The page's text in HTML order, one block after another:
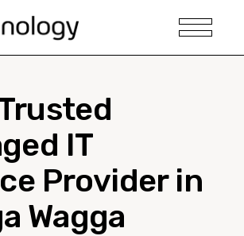
IT
Provider in
Wagga